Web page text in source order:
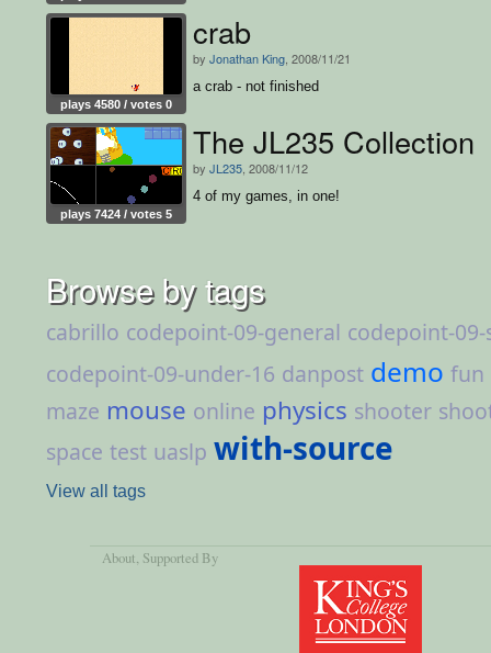
plays 4580 / votes 0
crab
by Jonathan King , 2008/11/21
a crab - not finished
plays 7424 / votes 5
The JL235 Collection
by JL235 , 2008/11/12
4 of my games, in one!
Browse by tags
cabrillo codepoint-09-general codepoint-
codepoint-09-under-16 danpost demo fun
maze mouse online physics shooter
space test uaslp with-source
View all tags
About, Supported By